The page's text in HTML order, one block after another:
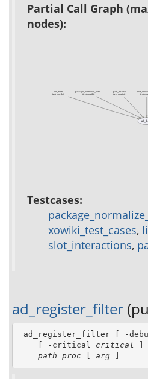
Partial Call Graph
nodes):
link_tests
(test xowiki)
package_normalize_path
(test xowiki)
path_resolve
(test xowiki)
(test
Testcases:
xowiki_test_cases,
slot_interactions,
ad_register_filter
ad_register_filter [ -
    [ -critical
critical ]
path proc arg ]